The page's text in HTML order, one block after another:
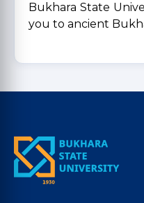
Bukhara State
you to ancient